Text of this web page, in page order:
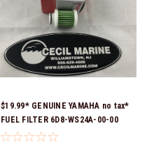
$19.99* GENUINE YAMAHA no tax*
FUEL FILTER 6D8-WS24A-00-00
*In Stock & Ready To Ship!